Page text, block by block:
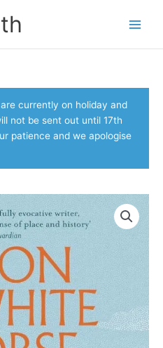
currently on holiday and
not be sent out until 17th
patience and we apologise